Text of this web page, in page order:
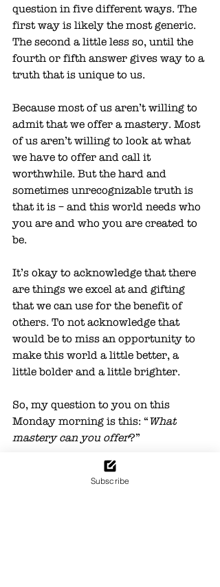
question in five different ways. The
first way is likely the most generic.
The second a little less so, until the
fourth or fifth answer gives way to a
truth that is unique to us.
Because most of us aren’t willing to
admit that we offer a mastery. Most
of us aren’t willing to look at what
we have to offer and call it
worthwhile. But the hard and
sometimes unrecognizable truth is
that it is – and this world needs who
you are and who you are created to
be.
It’s okay to acknowledge that there
are things we excel at and gifting
that we can use for the benefit of
others. To not acknowledge that
would be to miss an opportunity to
make this world a little better, a
little bolder and a little brighter.
So, my question to you on this
Monday morning is this: “What
mastery can you offer?”
Answer this question on repeat five
times – and you may find the
Subscribe